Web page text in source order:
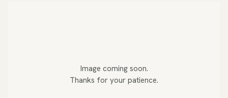
Image coming soon.
Thanks for your patience.